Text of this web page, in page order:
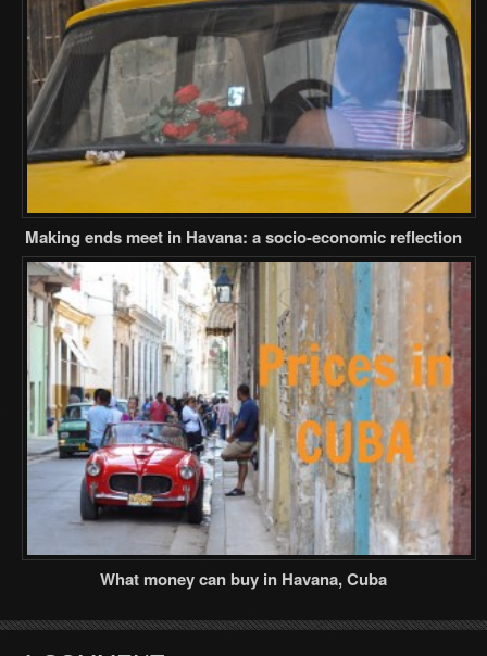
Making ends meet in Havana: a socio-economic reflection
What money can buy in Havana, Cuba